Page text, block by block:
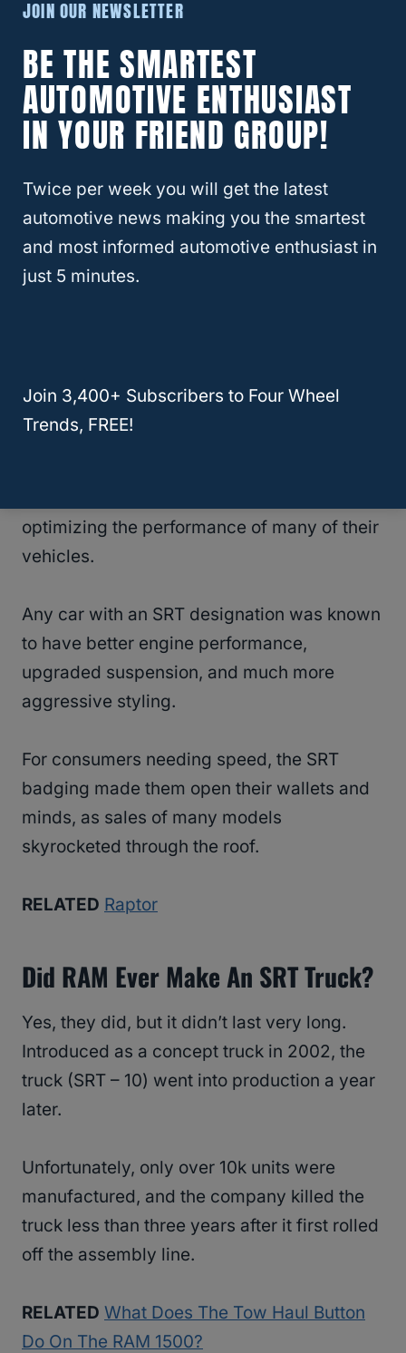
when traction is needed and provides the
necessary amount of traction for the
individual wheel that requires additional
help.
The system is similar to AWD systems that
most SUVs and smaller pickup trucks have
used for years.
What Does SRT Mean?
In 2003, Dodge and Chrysler used the SRT
optimizing the performance of many of their
vehicles.
Any car with an SRT designation was known
to have better engine performance,
upgraded suspension, and much more
aggressive styling.
For consumers needing speed, the SRT
badging made them open their wallets and
minds, as sales of many models
skyrocketed through the roof.
RELATED Raptor
Did RAM Ever Make An SRT Truck?
Yes, they did, but it didn’t last very long.
Introduced as a concept truck in 2002, the
truck (SRT – 10) went into production a year
later.
Unfortunately, only over 10k units were
manufactured, and the company killed the
truck less than three years after it first rolled
off the assembly line.
RELATED What Does The Tow Haul Button
Do On The RAM 1500?
JOIN OUR NEWSLETTER
BE THE SMARTEST
AUTOMOTIVE ENTHUSIAST
IN YOUR FRIEND GROUP!
Twice per week you will get the latest
automotive news making you the smartest
and most informed automotive enthusiast in
just 5 minutes.
Join 3,400+ Subscribers to Four Wheel
Trends, FREE!